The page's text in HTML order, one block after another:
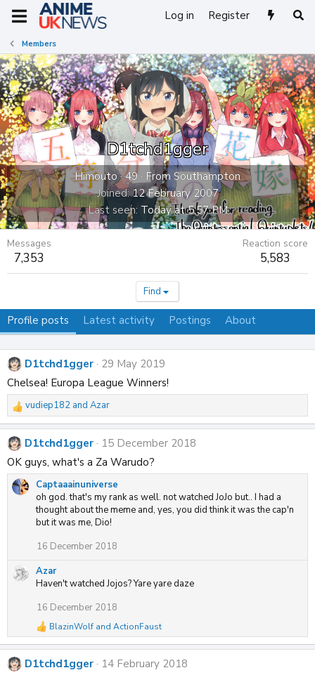
Log in Register
Members
D1tchd1gger
Himouto ·49 · From Southampton
Joined 12 February 2007
Last seen Today at 5:57 PM
Messages
7,353
Reaction score
5,583
Find
Profile posts Latest activity Postings About
D1tchd1gger 29 May 2019
Chelsea! Europa League Winners!
R
e
a
c
t
i
o
vudiep182 and Azar
D1tchd1gger
15 December 2018
OK guys, what's a Za Warudo?
Captaaainuniverse
oh god. that's my rank as well. not watched JoJo but.. I had a
thought about the meme and, yes, you did think it was the cap'n
but it was me, Dio!
16 December 2018
Azar
Haven't watched Jojos? Yare yare daze
16 December 2018
R
e
a
c
BlazinWolf and ActionFaust
D1tchd1gger
14 February 2018